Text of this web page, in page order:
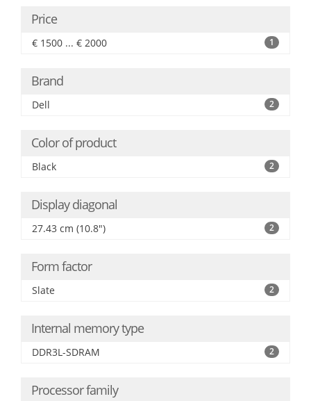
Price
€ 1500 ... € 2000 1
Brand
Dell 2
Color of product
Black 2
Display diagonal
27.43 cm (10.8") 2
Form factor
Slate 2
Internal memory type
DDR3L-SDRAM 2
Processor family